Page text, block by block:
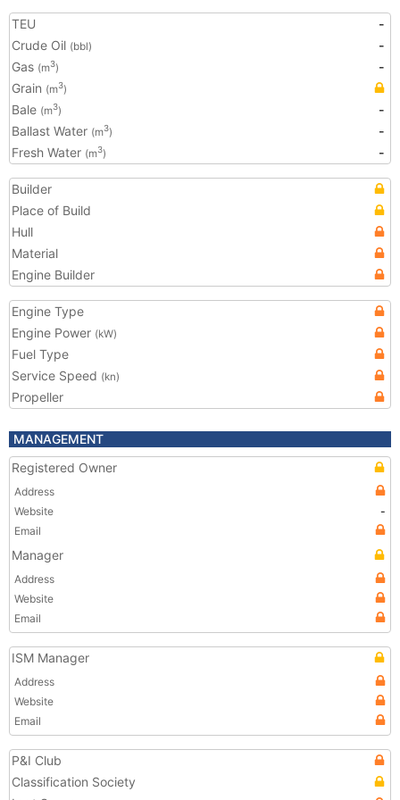
TEU
-
Crude Oil (bbl)
-
Gas (m3)
-
Grain (m3)
Bale (m3)
-
Ballast Water (m3)
-
Fresh Water (m3) -
Builder
Place of Build
Hull
Material
Engine Builder
Engine Type
Engine Power (kW)
Fuel Type
Service Speed (kn)
Propeller
MANAGEMENT
Registered Owner
Address
Website
-
Email
Manager
Address
Website
Email
ISM Manager
Address
Website
Email
P&I Club
Classification Society